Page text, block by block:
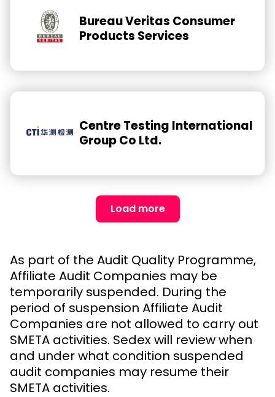
Bureau Veritas Consumer
Products Services
Centre Testing International
Group Co Ltd.
Load more
As part of the Audit Quality Programme,
Affiliate Audit Companies may be
temporarily suspended. During the
period of suspension Affiliate Audit
Companies are not allowed to carry out
SMETA activities. Sedex will review when
and under what condition suspended
audit companies may resume their
SMETA activities.